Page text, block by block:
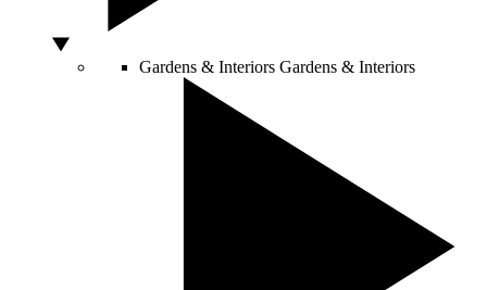
Gardens & Interiors Gardens & Interiors